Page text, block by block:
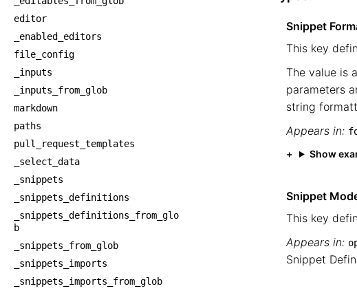
editor
_enabled_editors
file_config
_inputs
_inputs_from_glob
markdown
paths
pull_request_templates
_select_data
_snippets
_snippets_definitions
_snippets_definitions_from_glo
b
_snippets_from_glob
_snippets_imports
_snippets_imports_from_glob
Snippet
This key
The value is
parameters
string
Appears in:
Show
Snippet
This key
Appears in:
Snippet